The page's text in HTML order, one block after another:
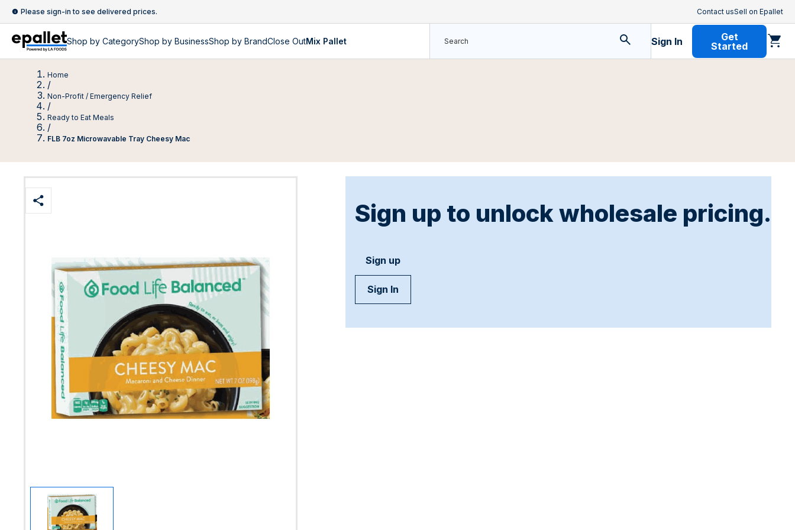
Please sign-in to see delivered prices. Contact usSell on Epallet
Shop by CategoryShop by BusinessShop by BrandClose OutMix Pallet Sign In
Get
Started
Home
/
Non-Profit / Emergency Relief
/
Ready to Eat Meals
/
FLB 7oz Microwavable Tray Cheesy Mac
Sign up to unlock wholesale pricing.
Sign up
Sign In